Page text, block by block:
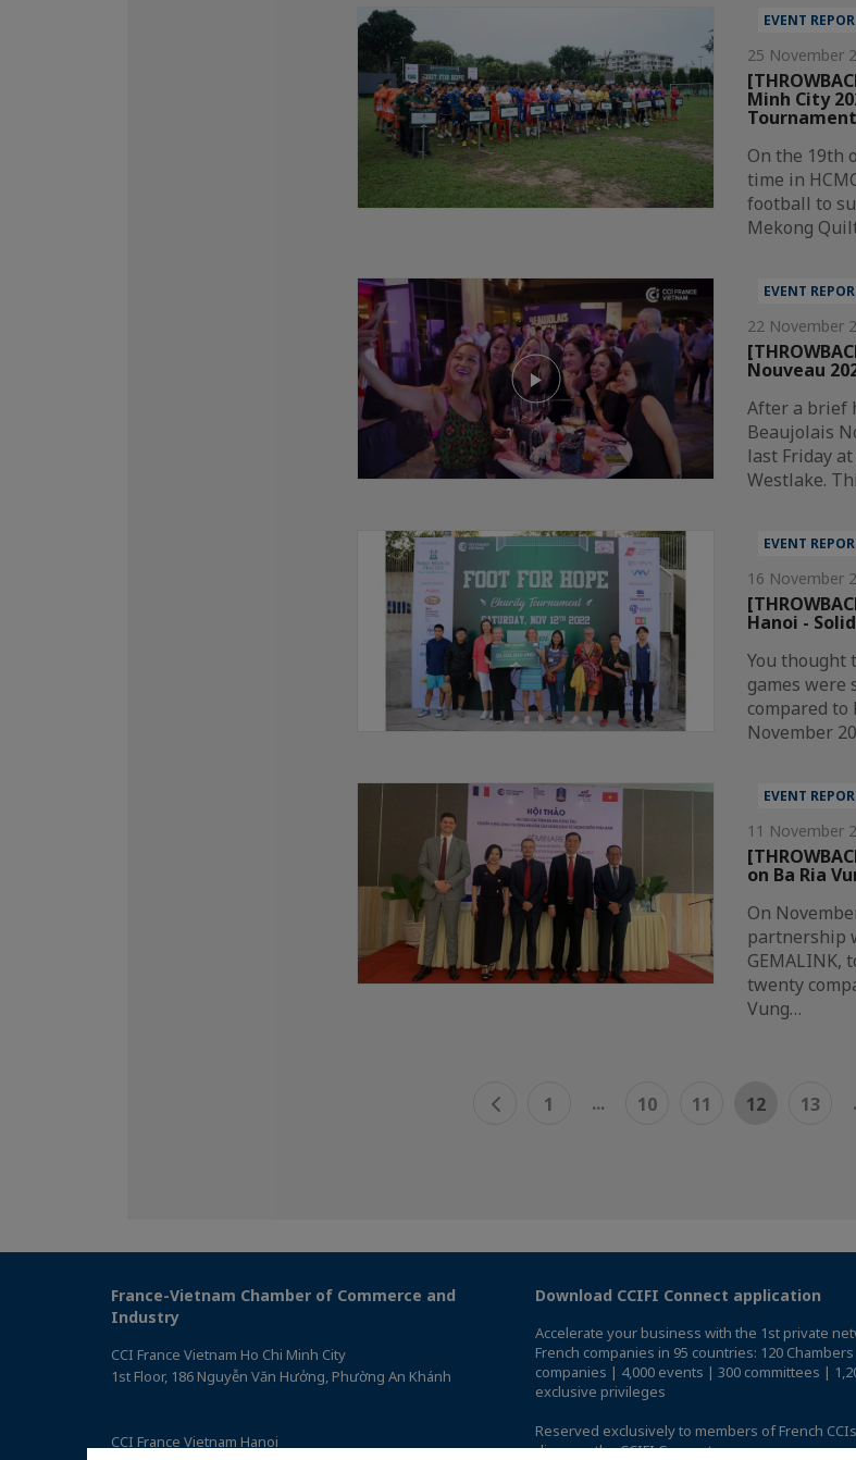
EVENT
25 November
Minh City
Tournament
On the 19th
time in
football to
Mekong
EVENT
22 November
Nouveau
After a brief
Beaujolais
last Friday
Westlake.
EVENT
16 November
Hanoi -
You thought
games were
compared to
November
EVENT
11 November
on Ba Ria
On
partnership
GEMALINK,
twenty
Vung…
1 ... 10 11 12 13
France-Vietnam Chamber of Commerce and
Industry
CCI France Vietnam Ho Chi Minh City
1st Floor, 186 Nguyễn Văn Hưởng, Phường An Khánh
CCI France Vietnam Hanoi
Download CCIFI Connect application
Accelerate your business with the 1st private
French companies in 95 countries: 120
companies | 4,000 events | 300 committees |
exclusive privileges
Reserved exclusively to members of French
discover the CCIFI Connect app.